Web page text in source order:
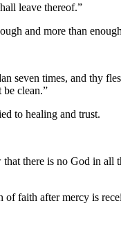
leave thereof.”
and more than
seven times, and thy
be clean.”
to healing and trust.
there is no God in all
of faith after mercy is